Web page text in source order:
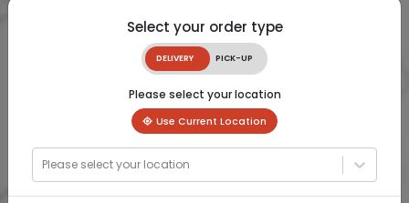
Select your order type
DELIVERY PICK-UP
Please select your location
Use Current Location
Please select your location